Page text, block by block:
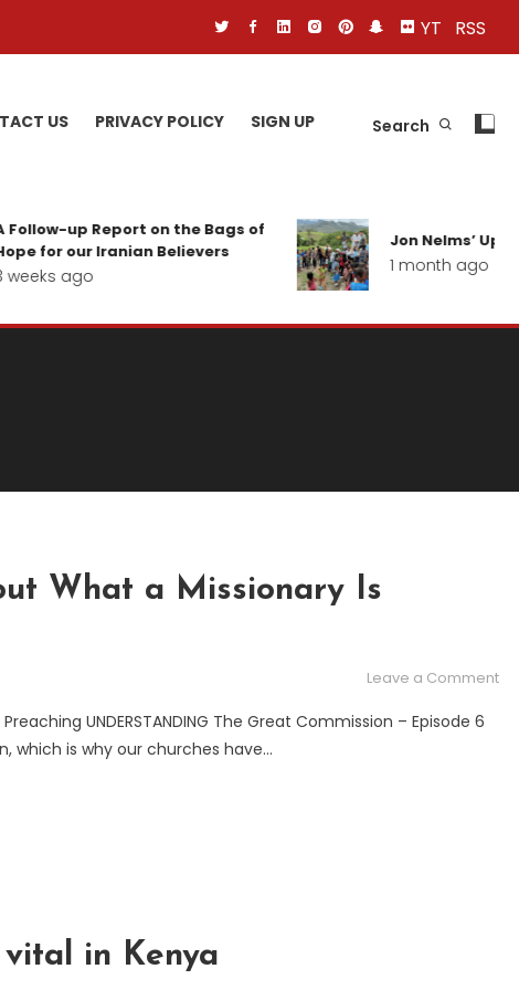
YT RSS
US PRIVACY POLICY SIGN UP Search
Follow-up Report on the Bags of
for our Iranian Believers
weeks ago
Jon Nelms’
1 month ago
What a Missionary Is
Leave a Commenton
UNDERSTANDING The Great Commission – Episode 6
which is why our churches have…
in Kenya